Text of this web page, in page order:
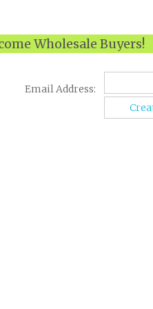
Wholesale Buyers!
Email Address: